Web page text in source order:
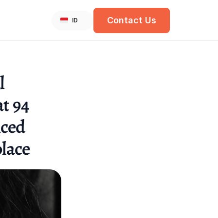
English
ID Contact Us
94